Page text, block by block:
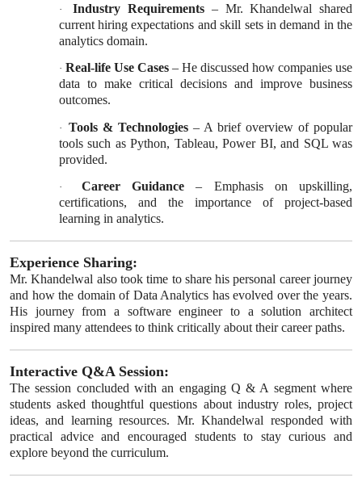
· Industry Requirements – Mr. Khandelwal shared
current hiring expectations and skill sets in demand in the
analytics domain.
· Real-life Use Cases– He discussed how companies use
data to make critical decisions and improve business
outcomes.
· Tools & Technologies– A brief overview of popular
tools such as Python, Tableau, Power BI, and SQL was
provided.
· Career Guidance – Emphasis on upskilling,
certifications, and the importance of project-based
learning in analytics.
Experience Sharing:
Mr. Khandelwal also took time to share his personal career journey
and how the domain of Data Analytics has evolved over the years.
His journey from a software engineer to a solution architect
inspired many attendees to think critically about their career paths.
Interactive Q&A Session:
The session concluded with an engaging Q & A segment where
students asked thoughtful questions about industry roles, project
ideas, and learning resources. Mr. Khandelwal responded with
practical advice and encouraged students to stay curious and
explore beyond the curriculum.